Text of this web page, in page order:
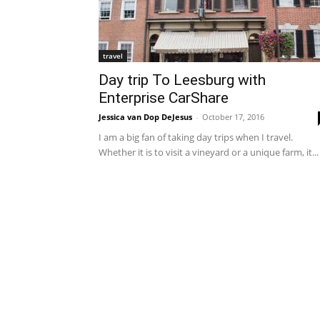
travel
Day trip To Leesburg with
Enterprise CarShare
Jessica van Dop DeJesus - October 17, 2016
I am a big fan of taking day trips when I travel.
Whether it is to visit a vineyard or a unique farm, it...